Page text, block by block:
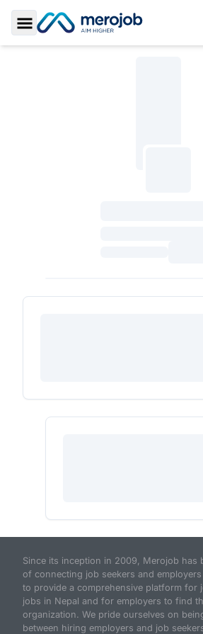
Toggle Sidebar
Since its inception in 2009, Merojob has
of connecting job seekers and
to provide a comprehensive platform for
jobs in Nepal and for employers to find
organization. We pride ourselves on
between hiring employers and job